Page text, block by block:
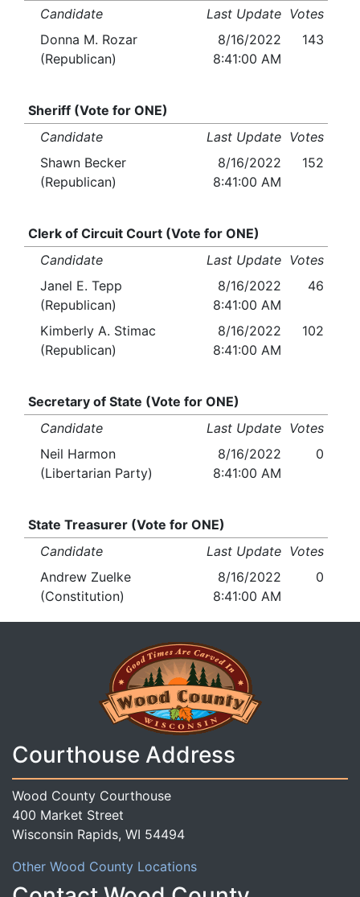
Candidate
Last Update Votes
Donna M. Rozar
(Republican)
8/16/2022
8:41:00 AM
143
Sheriff (Vote for ONE)
Candidate
Last Update Votes
Shawn Becker
(Republican)
8/16/2022
8:41:00 AM
152
Clerk of Circuit Court (Vote for ONE)
Candidate
Last Update Votes
Janel E. Tepp
(Republican)
8/16/2022
8:41:00 AM
46
Kimberly A. Stimac
(Republican)
8/16/2022
8:41:00 AM
102
Secretary of State (Vote for ONE)
Candidate
Last Update Votes
Neil Harmon
(Libertarian Party)
8/16/2022
8:41:00 AM
0
State Treasurer (Vote for ONE)
Candidate
Last Update Votes
Andrew Zuelke
(Constitution)
8/16/2022
8:41:00 AM
0
Courthouse Address
Wood County Courthouse
400 Market Street
Wisconsin Rapids, WI 54494
Other Wood County Locations